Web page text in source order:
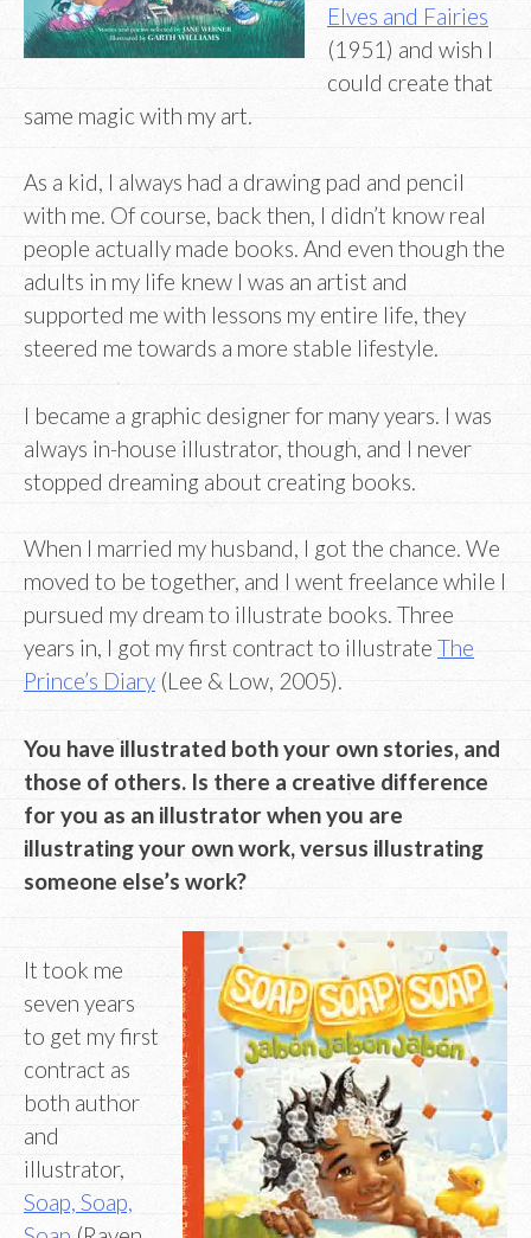
Elves and Fairies
(1951) and wish I
could create that
same magic with my art.
As a kid, I always had a drawing pad and pencil
with me. Of course, back then, I didn’t know real
people actually made books. And even though the
adults in my life knew I was an artist and
supported me with lessons my entire life, they
steered me towards a more stable lifestyle.
I became a graphic designer for many years. I was
always in-house illustrator, though, and I never
stopped dreaming about creating books.
When I married my husband, I got the chance. We
moved to be together, and I went freelance while I
pursued my dream to illustrate books. Three
years in, I got my first contract to illustrate The
Prince’s Diary (Lee & Low, 2005).
You have illustrated both your own stories, and
those of others. Is there a creative difference
for you as an illustrator when you are
illustrating your own work, versus illustrating
someone else’s work?
It took me
seven years
to get my first
contract as
both author
and
illustrator,
Soap, Soap,